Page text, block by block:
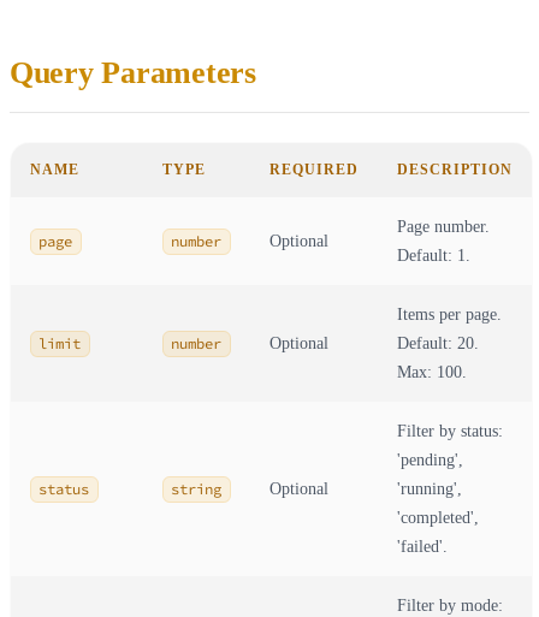
Query Parameters
NAME TYPE REQUIRED DESCRIPTION
page number Optional
Page number.
Default: 1.
limit number Optional
Items per page.
Default: 20.
Max: 100.
status string Optional
Filter by status:
'pending',
'running',
'completed',
'failed'.
Filter by mode: